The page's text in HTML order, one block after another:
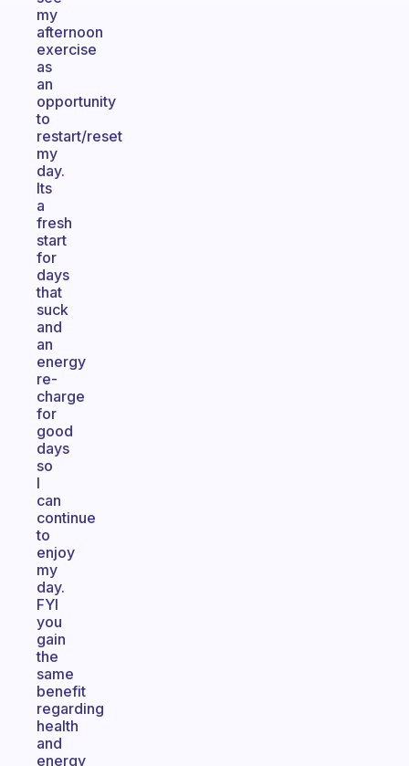
my
afternoon
exercise
as
an
opportunity
to
restart/reset
my
day.
Its
a
fresh
start
for
days
that
suck
and
an
energy
re-
charge
for
good
days
so
I
can
continue
to
enjoy
my
day.
FYI
you
gain
the
same
benefit
regarding
health
and
energy